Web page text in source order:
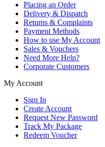
Placing an Order
Delivery & Dispatch
Returns & Complaints
Payment Methods
How to use My Account
Sales & Vouchers
Need More Help?
Corporate Customers
My Account
Sign In
Create Account
Request New Password
Track My Package
Redeem Voucher